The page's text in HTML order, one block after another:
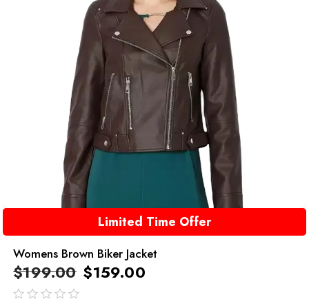
Limited Time Offer
Womens Brown Biker Jacket
$199.00 $159.00